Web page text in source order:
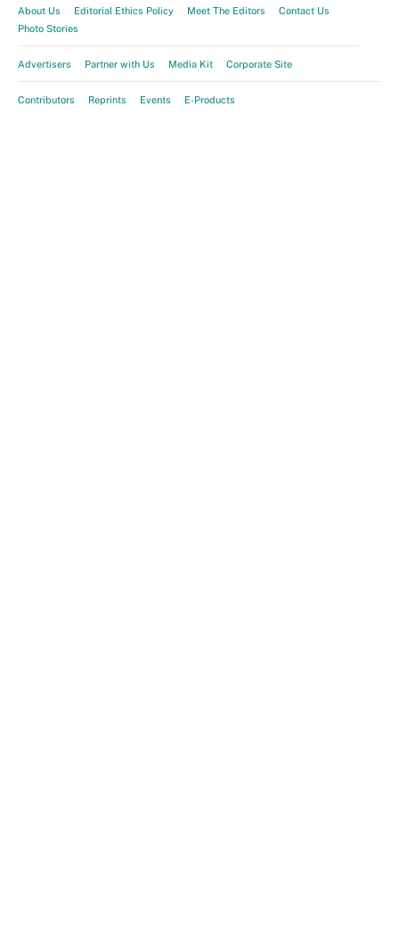
About Us Editorial Ethics Policy Meet The Editors
Contact Us
Photo Stories
Advertisers Partner with Us Media Kit Corporate Site
Contributors Reprints Events E-Products